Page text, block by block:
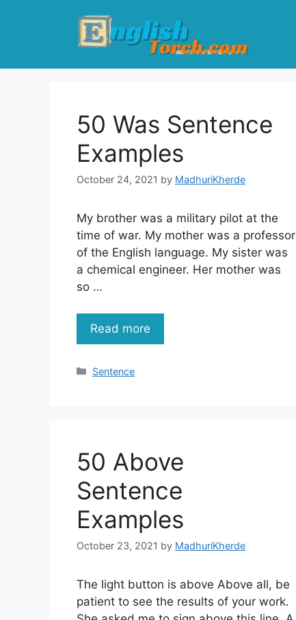
50 Was Sentence
Examples
October 24, 2021 by MadhuriKherde
My brother was a military pilot at the
time of war. My mother was a professor
of the English language. My sister was
a chemical engineer. Her mother was
so …
Read more
Categories
Sentence
50 Above
Sentence
Examples
October 23, 2021 by MadhuriKherde
The light button is above Above all, be
patient to see the results of your work.